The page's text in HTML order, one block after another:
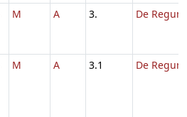
M A 3. De Regum
M A 3.1 De Regum